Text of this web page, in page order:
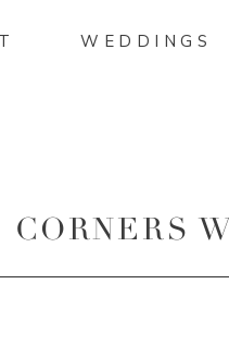
WEDDINGS
CORNERS